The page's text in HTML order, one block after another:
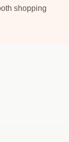
shopping